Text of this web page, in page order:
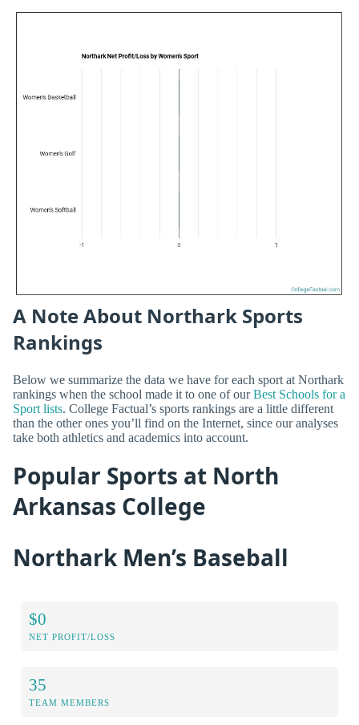
A Note About Northark Sports
Rankings
Below we summarize the data we have for each sport at Northark
rankings when the school made it to one of ourBest Schools for a
Sport lists. College Factual’s sports rankings are a little different
than the other ones you’ll find on the Internet, since our analyses
take both athletics and academics into account.
Popular Sports at North
Arkansas College
Northark Men’s Baseball
$0
NET PROFIT/LOSS
35
TEAM MEMBERS